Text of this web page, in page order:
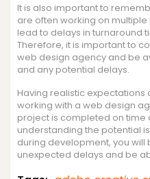
It is also important to
are often working on
lead to delays in turnaround
Therefore, it is important to
web design agency and be
and any potential delays.
Having realistic
working with a web design
project is completed on time
understanding the potential
during development, you
unexpected delays and be